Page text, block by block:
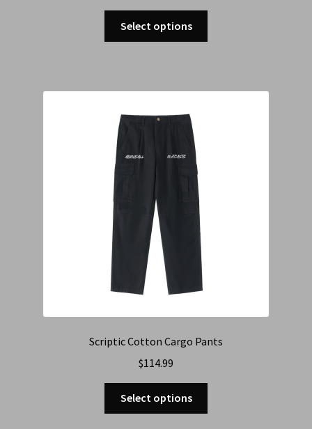
Select options
Scriptic Cotton Cargo Pants
$114.99
Select options